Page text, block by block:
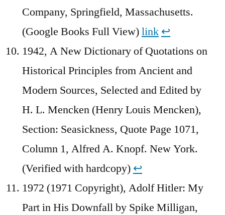
Company, Springfield, Massachusetts.
(Google Books Full View)link ↩︎
1942, A New Dictionary of Quotations on
Historical Principles from Ancient and
Modern Sources, Selected and Edited by
H. L. Mencken (Henry Louis Mencken),
Section: Seasickness, Quote Page 1071,
Column 1, Alfred A. Knopf. New York.
(Verified with hardcopy) ↩︎
1972 (1971 Copyright), Adolf Hitler: My
Part in His Downfall by Spike Milligan,